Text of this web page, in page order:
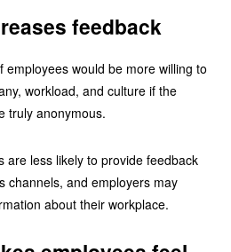
feedback
would be more willing to
workload, and culture if the
truly anonymous.
are less likely to provide feedback
channels, and employers may
about their workplace.